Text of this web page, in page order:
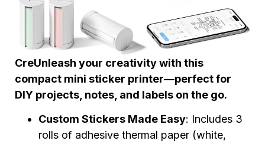
CreUnleash your creativity with this
compact mini sticker printer—perfect for
DIY projects, notes, and labels on the go.
Custom Stickers Made Easy: Includes 3
rolls of adhesive thermal paper (white,